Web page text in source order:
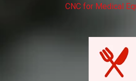
CNC for Medical